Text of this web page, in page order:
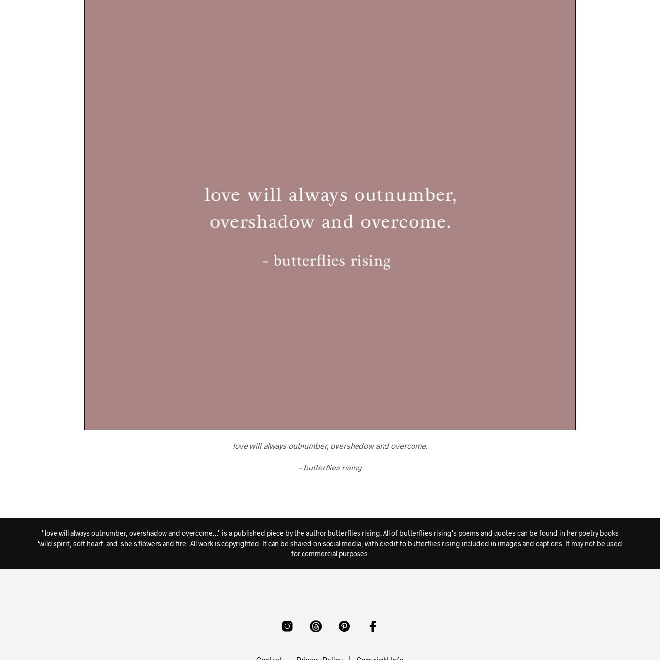
love will always outnumber, overshadow and overcome.
– butterflies rising
''love will always outnumber, overshadow and overcome…'' is a published piece by the author butterflies rising. All of butterflies rising's poems and quotes can be found in her poetry books
'wild spirit, soft heart' and 'she's flowers and fire'. All work is copyrighted. It can be shared on social media, with credit to butterflies rising included in images and captions. It may not be used
for commercial purposes.